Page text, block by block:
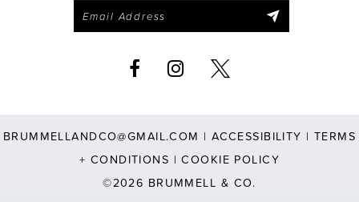
BRUMMELLANDCO@GMAIL.COM |ACCESSIBILITY |TERMS
+ CONDITIONS |COOKIE POLICY
©2026 BRUMMELL & CO.